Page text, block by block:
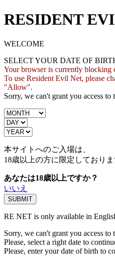
RESIDENT
WELCOME
SELECT YOUR DATE OF
Your browser is currently blocking
To use Resident Evil Net, please
"Allow".
Sorry, we can't grant you access to
本サイトへのご入場は、
18歳以上の方に限定しておりま
あなたは18歳以上ですか？
いいえ
RE NET is only available in
Sorry, we can't grant you access to
Please, select a right date to
Please, enter your date of birth to